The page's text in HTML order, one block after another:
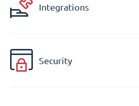
Integrations
Security